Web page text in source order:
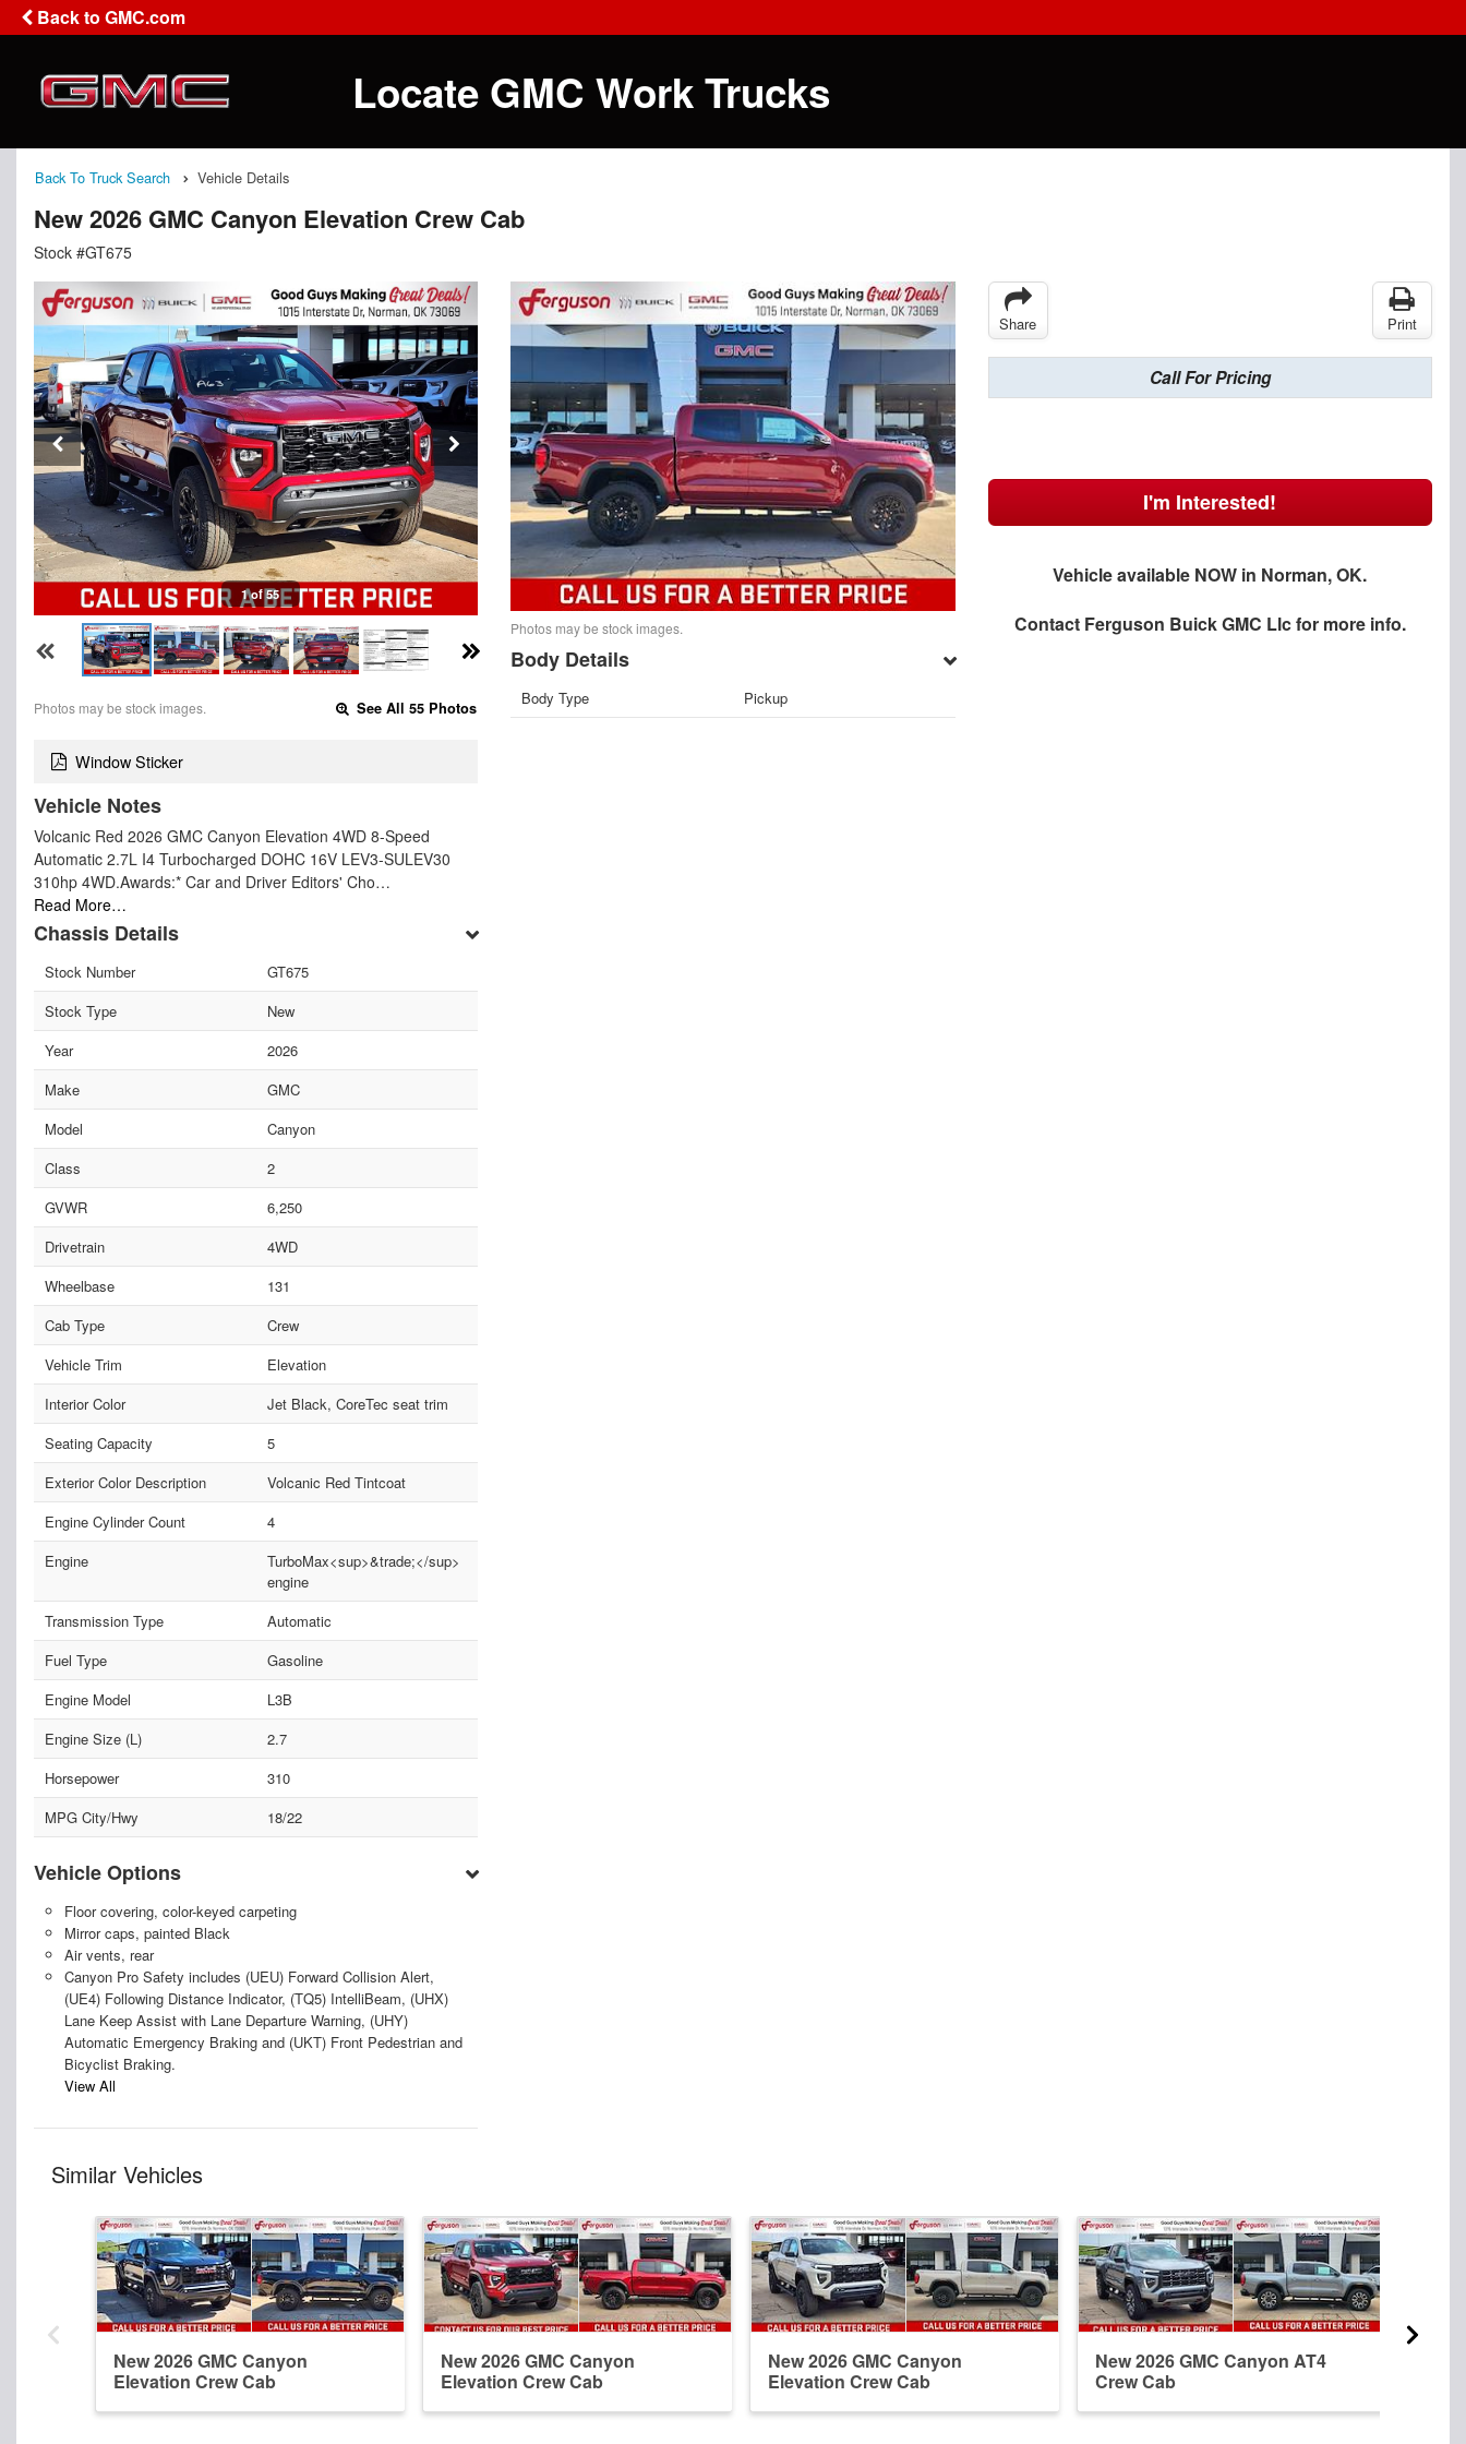
Back to GMC.com
Locate GMC Work Trucks
Back To Truck Search Vehicle Details
New 2026 GMC Canyon Elevation Crew Cab
Stock #GT675
1 of 55
Photos may be stock images. See All 55 Photos
Window Sticker
Vehicle Notes
Volcanic Red 2026 GMC Canyon Elevation 4WD 8-Speed
Automatic 2.7L I4 Turbocharged DOHC 16V LEV3-SULEV30
310hp 4WD.Awards:* Car and Driver Editors' Cho…
Read More…
Chassis Details
Stock Number
GT675
Stock Type
New
Year
2026
Make
GMC
Model
Canyon
Class
2
GVWR
6,250
Drivetrain
4WD
Wheelbase
131
Cab Type
Crew
Vehicle Trim
Elevation
Interior Color
Jet Black, CoreTec seat trim
Seating Capacity
5
Exterior Color Description
Volcanic Red Tintcoat
Engine Cylinder Count
4
Engine
TurboMax<sup>&trade;</sup>
engine
Transmission Type
Automatic
Fuel Type
Gasoline
Engine Model
L3B
Engine Size (L)
2.7
Horsepower
310
MPG City/Hwy
18/22
Vehicle Options
Floor covering, color-keyed carpeting
Mirror caps, painted Black
Air vents, rear
Canyon Pro Safety includes (UEU) Forward Collision Alert,
(UE4) Following Distance Indicator, (TQ5) IntelliBeam, (UHX)
Lane Keep Assist with Lane Departure Warning, (UHY)
Automatic Emergency Braking and (UKT) Front Pedestrian and
Bicyclist Braking.
View All
Photos may be stock images.
Body Details
Body Type Pickup
Share Print
Call For Pricing
I'm Interested!
Vehicle available NOW in Norman, OK.
Contact Ferguson Buick GMC Llcfor more info.
Similar Vehicles
New 2026 GMC Canyon
Elevation Crew Cab
New 2026 GMC Canyon
Elevation Crew Cab
New 2026 GMC Canyon
Elevation Crew Cab
New 2026 GMC Canyon AT4
Crew Cab